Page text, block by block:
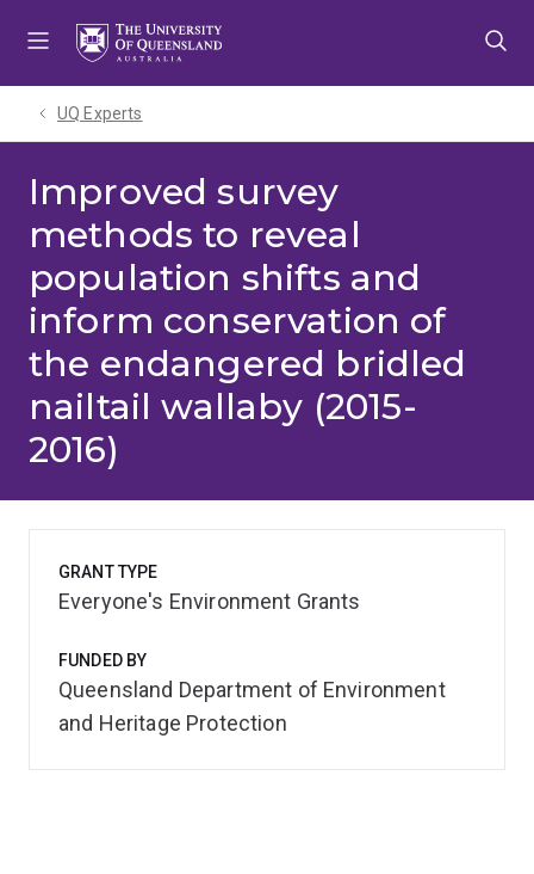
UQ Experts
Improved survey
methods to reveal
population shifts and
inform conservation of
the endangered bridled
nailtail wallaby (2015-
2016)
GRANT TYPE
Everyone's Environment Grants
FUNDED BY
Queensland Department of Environment
and Heritage Protection